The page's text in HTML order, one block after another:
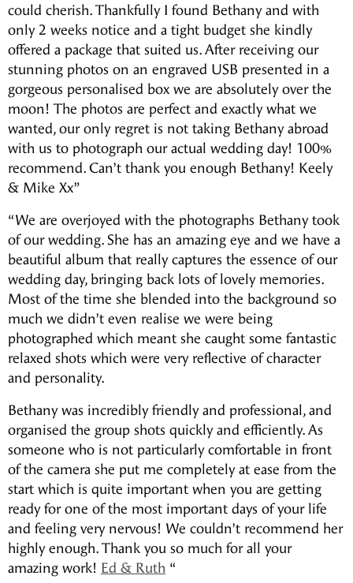
could cherish. Thankfully I found Bethany and with
only 2 weeks notice and a tight budget she kindly
offered a package that suited us. After receiving our
stunning photos on an engraved USB presented in a
gorgeous personalised box we are absolutely over the
moon! The photos are perfect and exactly what we
wanted, our only regret is not taking Bethany abroad
with us to photograph our actual wedding day! 100%
recommend. Can’t thank you enough Bethany! Keely
& Mike Xx”
“We are overjoyed with the photographs Bethany took
of our wedding. She has an amazing eye and we have a
beautiful album that really captures the essence of our
wedding day, bringing back lots of lovely memories.
Most of the time she blended into the background so
much we didn’t even realise we were being
photographed which meant she caught some fantastic
relaxed shots which were very reflective of character
and personality.
Bethany was incredibly friendly and professional, and
organised the group shots quickly and efficiently. As
someone who is not particularly comfortable in front
of the camera she put me completely at ease from the
start which is quite important when you are getting
ready for one of the most important days of your life
and feeling very nervous! We couldn’t recommend her
highly enough. Thank you so much for all your
amazing work! Ed & Ruth “